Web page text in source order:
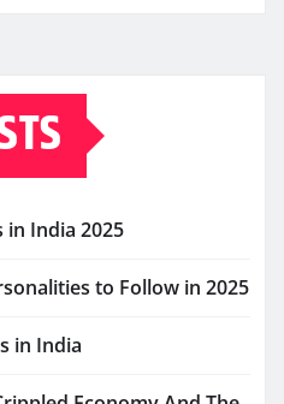
in India 2025
to Follow in 2025
in India